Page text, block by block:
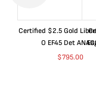
Certified $2.5 Gold
O EF45 Det
$795.00